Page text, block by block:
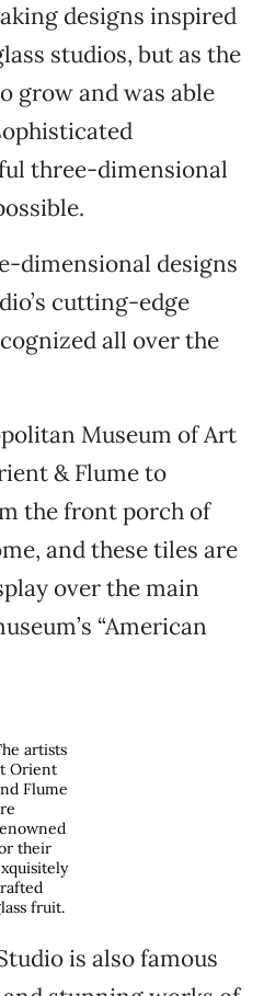
designs inspired
studios, but as the
grow and was able
three-dimensional
dimensional designs
cutting-edge
all over the
Museum of Art
& Flume to
the front porch of
and these tiles are
over the main
“American
artists
Orient
Flume
their
fruit.
is also famous